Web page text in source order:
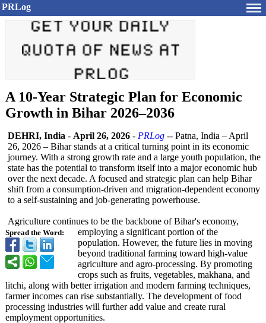
PRLog
A 10-Year Strategic Plan for Economic
Growth in Bihar 2026–2036
Spread the Word:
DEHRI, India - April 26, 2026 - PRLog -- Patna, India – April
26, 2026 – Bihar stands at a critical turning point in its economic
journey. With a strong growth rate and a large youth population, the
state has the potential to transform itself into a major economic hub
over the next decade. A focused and strategic plan can help Bihar
shift from a consumption-driven and migration-dependent economy
to a self-sustaining and job-generating powerhouse.
Agriculture continues to be the backbone of Bihar's economy,
employing a significant portion of the
population. However, the future lies in moving
beyond traditional farming toward high-value
agriculture and agro-processing. By promoting
crops such as fruits, vegetables, makhana, and
litchi, along with better irrigation and modern farming techniques,
farmer incomes can rise substantially. The development of food
processing industries will further add value and create rural
employment opportunities.